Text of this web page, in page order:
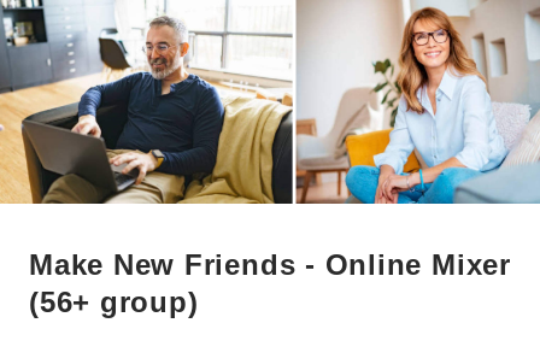
Make New Friends - Online Mixer
(56+ group)